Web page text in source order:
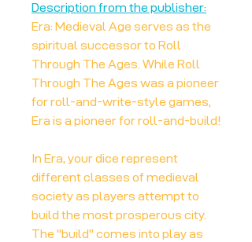
Description from the publisher:
Era: Medieval Age serves as the
spiritual successor to Roll
Through The Ages. While Roll
Through The Ages was a pioneer
for roll-and-write-style games,
Era is a pioneer for roll-and-build!
In Era, your dice represent
different classes of medieval
society as players attempt to
build the most prosperous city.
The "build" comes into play as